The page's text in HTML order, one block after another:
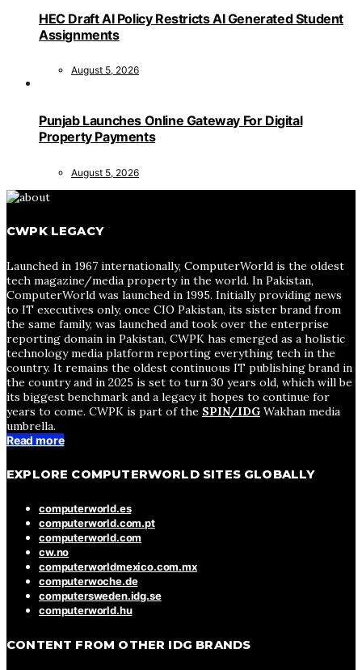
HEC Draft AI Policy Restricts AI Generated Student
Assignments
August 5, 2026
Punjab Launches Online Gateway For Digital
Property Payments
August 5, 2026
CWPK LEGACY
Launched in 1967 internationally, ComputerWorld is the oldest
tech magazine/media property in the world. In Pakistan,
ComputerWorld was launched in 1995. Initially providing news
to IT executives only, once CIO Pakistan, its sister brand from
the same family, was launched and took over the enterprise
reporting domain in Pakistan, CWPK has emerged as a holistic
technology media platform reporting everything tech in the
country. It remains the oldest continuous IT publishing brand in
the country and in 2025 is set to turn 30 years old, which will be
its biggest benchmark and a legacy it hopes to continue for
years to come. CWPK is part of the SPIN/IDG Wakhan media
umbrella.
Read more
EXPLORE COMPUTERWORLD SITES GLOBALLY
computerworld.es
computerworld.com.pt
computerworld.com
cw.no
computerworldmexico.com.mx
computerwoche.de
computersweden.idg.se
computerworld.hu
CONTENT FROM OTHER IDG BRANDS